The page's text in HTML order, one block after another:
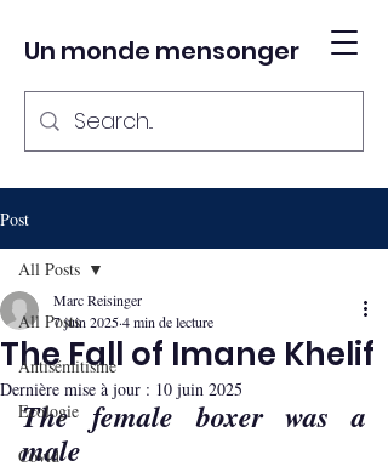
Un monde mensonger
Post
All Posts
Antisémitisme
Ecologie
Covid
All Posts
The Fall of Imane Khelif
Marc Reisinger
7 juin 20254 min de lecture
Dernière mise à jour : 10 juin 2025
The female boxer was a
male